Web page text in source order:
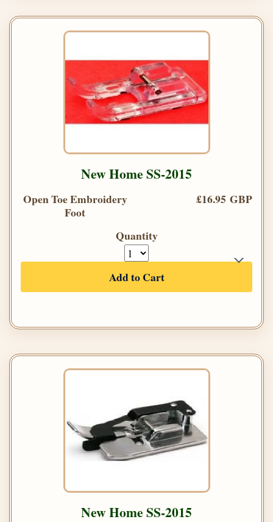
New Home SS-2015
Open Toe Embroidery
Foot
£16.95 GBP
Quantity
Add to Cart
New Home SS-2015